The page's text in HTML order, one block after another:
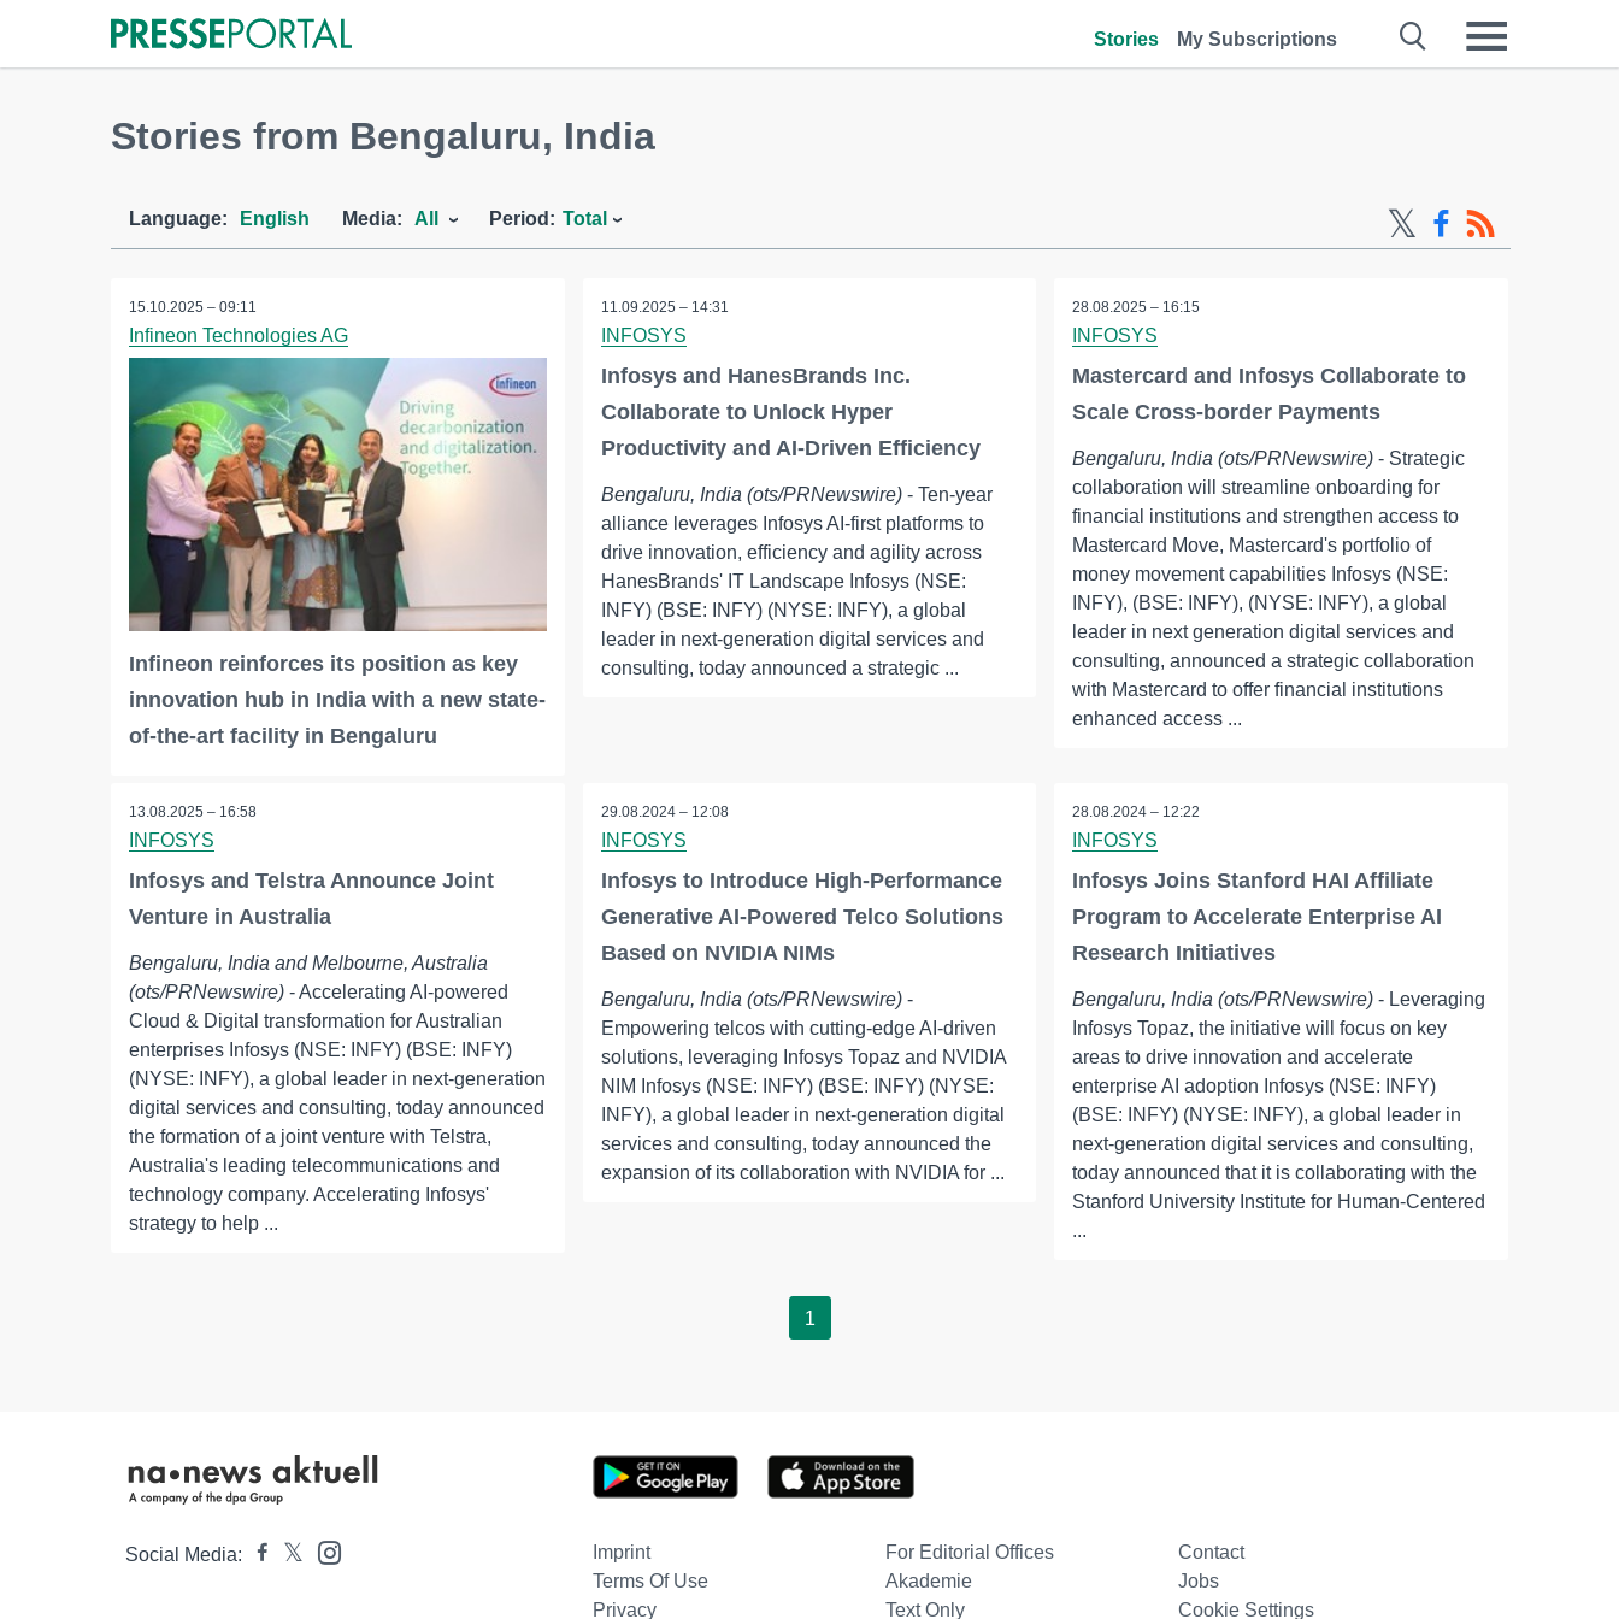
Stories My Subscriptions
Stories from Bengaluru, India
Language: English Media: All Period: Total
15.10.2025 – 09:11
Infineon Technologies AG
Infineon reinforces its position as key
innovation hub in India with a new state-
of-the-art facility in Bengaluru
11.09.2025 – 14:31
INFOSYS
Infosys and HanesBrands Inc.
Collaborate to Unlock Hyper
Productivity and AI-Driven Efficiency
Bengaluru, India (ots/PRNewswire)- Ten-year
alliance leverages Infosys AI-first platforms to
drive innovation, efficiency and agility across
HanesBrands' IT Landscape Infosys (NSE:
INFY) (BSE: INFY) (NYSE: INFY), a global
leader in next-generation digital services and
consulting, today announced a strategic ...
28.08.2025 – 16:15
INFOSYS
Mastercard and Infosys Collaborate to
Scale Cross-border Payments
Bengaluru, India (ots/PRNewswire) - Strategic
collaboration will streamline onboarding for
financial institutions and strengthen access to
Mastercard Move, Mastercard's portfolio of
money movement capabilities Infosys (NSE:
INFY), (BSE: INFY), (NYSE: INFY), a global
leader in next generation digital services and
consulting, announced a strategic collaboration
with Mastercard to offer financial institutions
enhanced access ...
13.08.2025 – 16:58
INFOSYS
Infosys and Telstra Announce Joint
Venture in Australia
Bengaluru, India and Melbourne, Australia
(ots/PRNewswire) - Accelerating AI-powered
Cloud & Digital transformation for Australian
enterprises Infosys (NSE: INFY) (BSE: INFY)
(NYSE: INFY), a global leader in next-generation
digital services and consulting, today announced
the formation of a joint venture with Telstra,
Australia's leading telecommunications and
technology company. Accelerating Infosys'
strategy to help ...
29.08.2024 – 12:08
INFOSYS
Infosys to Introduce High-Performance
Generative AI-Powered Telco Solutions
Based on NVIDIA NIMs
Bengaluru, India (ots/PRNewswire)-
Empowering telcos with cutting-edge AI-driven
solutions, leveraging Infosys Topaz and NVIDIA
NIM Infosys (NSE: INFY) (BSE: INFY) (NYSE:
INFY), a global leader in next-generation digital
services and consulting, today announced the
expansion of its collaboration with NVIDIA for ...
28.08.2024 – 12:22
INFOSYS
Infosys Joins Stanford HAI Affiliate
Program to Accelerate Enterprise AI
Research Initiatives
Bengaluru, India (ots/PRNewswire) - Leveraging
Infosys Topaz, the initiative will focus on key
areas to drive innovation and accelerate
enterprise AI adoption Infosys (NSE: INFY)
(BSE: INFY) (NYSE: INFY), a global leader in
next-generation digital services and consulting,
today announced that it is collaborating with the
Stanford University Institute for Human-Centered
...
1
Social Media: Imprint For Editorial Offices
Contact
Terms Of Use
Akademie
Jobs
Privacy
Text Only Cookie Settings